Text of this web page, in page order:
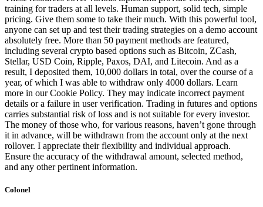
training for traders at all levels. Human support, solid tech, simple
pricing. Give them some to take their much. With this powerful tool,
anyone can set up and test their trading strategies on a demo account
absolutely free. More than 50 payment methods are featured,
including several crypto based options such as Bitcoin, ZCash,
Stellar, USD Coin, Ripple, Paxos, DAI, and Litecoin. And as a
result, I deposited them, 10,000 dollars in total, over the course of a
year, of which I was able to withdraw only 4000 dollars. Learn
more in our Cookie Policy. They may indicate incorrect payment
details or a failure in user verification. Trading in futures and options
carries substantial risk of loss and is not suitable for every investor.
The money of those who, for various reasons, haven’t gone through
it in advance, will be withdrawn from the account only at the next
rollover. I appreciate their flexibility and individual approach.
Ensure the accuracy of the withdrawal amount, selected method,
and any other pertinent information.
Colonel